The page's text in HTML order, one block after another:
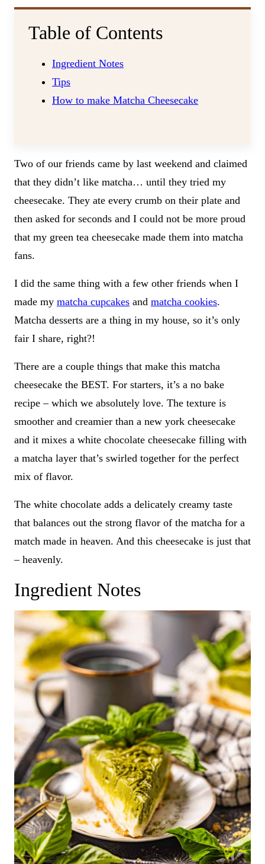
Table of Contents
Ingredient Notes
Tips
How to make Matcha Cheesecake
Two of our friends came by last weekend and claimed
that they didn’t like matcha… until they tried my
cheesecake. They ate every crumb on their plate and
then asked for seconds and I could not be more proud
that my green tea cheesecake made them into matcha
fans.
I did the same thing with a few other friends when I
made my matcha cupcakes and matcha cookies.
Matcha desserts are a thing in my house, so it’s only
fair I share, right?!
There are a couple things that make this matcha
cheesecake the BEST. For starters, it’s a no bake
recipe – which we absolutely love. The texture is
smoother and creamier than a new york cheesecake
and it mixes a white chocolate cheesecake filling with
a matcha layer that’s swirled together for the perfect
mix of flavor.
The white chocolate adds a delicately creamy taste
that balances out the strong flavor of the matcha for a
match made in heaven. And this cheesecake is just that
– heavenly.
Ingredient Notes